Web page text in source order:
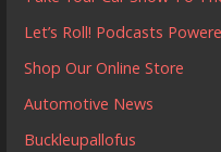
Let’s Roll! Podcasts
Shop Our Online Store
Automotive News
Buckleupallofus